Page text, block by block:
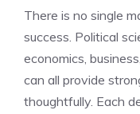
There is no single
success. Political
economics,
can all provide
thoughtfully. Each